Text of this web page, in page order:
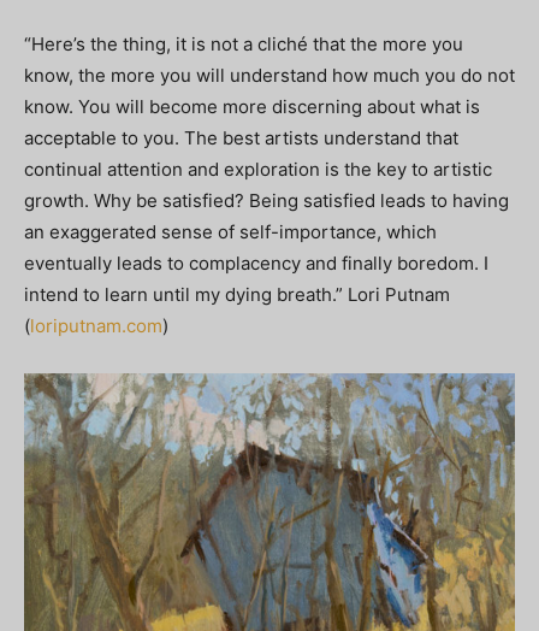
“Here’s the thing, it is not a cliché that the more you
know, the more you will understand how much you do not
know. You will become more discerning about what is
acceptable to you. The best artists understand that
continual attention and exploration is the key to artistic
growth. Why be satisfied? Being satisfied leads to having
an exaggerated sense of self-importance, which
eventually leads to complacency and finally boredom. I
intend to learn until my dying breath.” Lori Putnam
(loriputnam.com)